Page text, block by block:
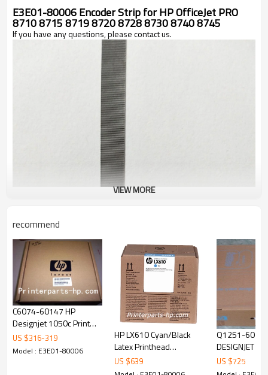
E3E01-80006 Encoder Strip for HP OfficeJet PRO
8710 8715 8719 8720 8728 8730 8740 8745
If you have any questions, please contact us.
VIEW MORE
recommend
C6074-60147 HP
Designjet 1050c Print
Head Carriage Assembly
C6074 - 60147 HP
US $316-319
Model : E3E01-80006
HP LX610 Cyan/Black
Latex Printhead
(CN668A)
US $639
Q1251-60254
DESIGNJET 5000/5500
42inch Ink
Assembly
US $725